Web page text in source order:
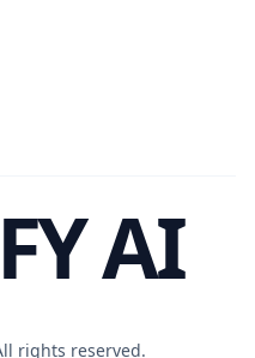
AI
rights reserved.